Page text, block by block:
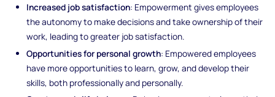
Increased job satisfaction: Empowerment gives employees
the autonomy to make decisions and take ownership of their
work, leading to greater job satisfaction.
Opportunities for personal growth: Empowered employees
have more opportunities to learn, grow, and develop their
skills, both professionally and personally.